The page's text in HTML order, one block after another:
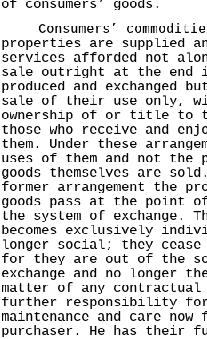
of consumers’ goods.
Consumers’
properties are supplied
services afforded not
sale outright at the end
produced and exchanged
sale of their use only,
ownership of or title to
those who receive and
them. Under these
uses of them and not the
goods themselves are
former arrangement the
goods pass at the point
the system of exchange.
becomes exclusively
longer social; they
for they are out of the
exchange and no longer
matter of any
further responsibility
maintenance and care
purchaser. He has their